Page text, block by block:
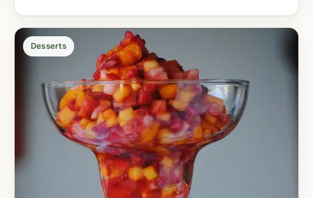
Desserts